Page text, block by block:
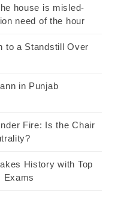
house is misled-
need of the hour
to a Standstill Over
in Punjab
Fire: Is the Chair
History with Top
Exams